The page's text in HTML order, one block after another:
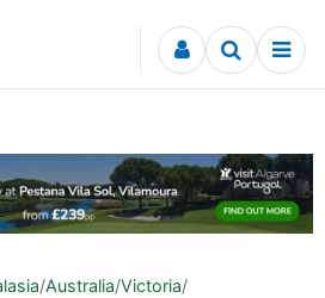
/Australia/Victoria/